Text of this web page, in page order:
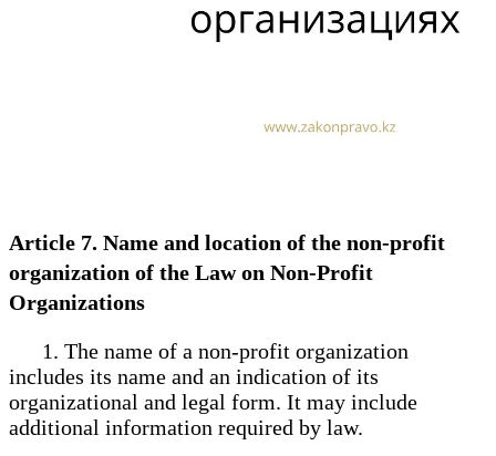
Article 7. Name and location of the non-profit
organization of the Law on Non-Profit
Organizations
1. The name of a non-profit organization
includes its name and an indication of its
organizational and legal form. It may include
additional information required by law.